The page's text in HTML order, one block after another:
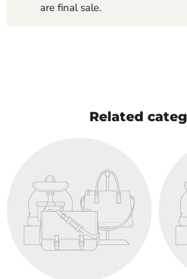
are final sale.
Related